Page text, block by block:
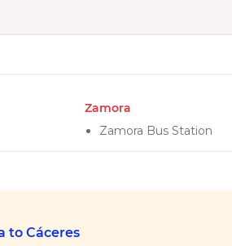
Zamora
Zamora Bus Station
to Cáceres